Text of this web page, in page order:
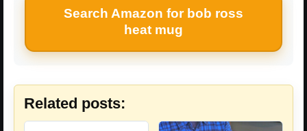
Search Amazon for bob ross
heat mug
Related posts: